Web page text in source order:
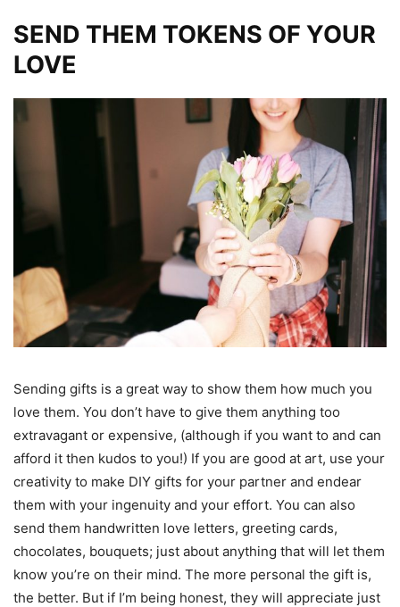
SEND THEM TOKENS OF YOUR
LOVE
Sending gifts is a great way to show them how much you
love them. You don’t have to give them anything too
extravagant or expensive, (although if you want to and can
afford it then kudos to you!) If you are good at art, use your
creativity to make DIY gifts for your partner and endear
them with your ingenuity and your effort. You can also
send them handwritten love letters, greeting cards,
chocolates, bouquets; just about anything that will let them
know you’re on their mind. The more personal the gift is,
the better. But if I’m being honest, they will appreciate just